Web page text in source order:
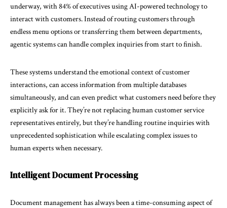
underway, with 84% of executives using AI-powered technology to
interact with customers. Instead of routing customers through
endless menu options or transferring them between departments,
agentic systems can handle complex inquiries from start to finish.
These systems understand the emotional context of customer
interactions, can access information from multiple databases
simultaneously, and can even predict what customers need before they
explicitly ask for it. They’re not replacing human customer service
representatives entirely, but they’re handling routine inquiries with
unprecedented sophistication while escalating complex issues to
human experts when necessary.
Intelligent Document Processing
Document management has always been a time-consuming aspect of